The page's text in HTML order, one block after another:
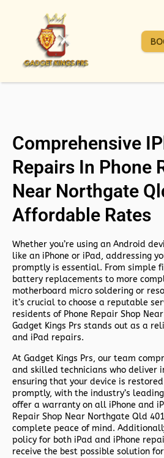
Comprehensive
Repairs In Phone
Near Northgate
Affordable Rates
Whether you’re using an Android
like an iPhone or iPad, addressing
promptly is essential. From simple
battery replacements to more
motherboard micro soldering or
it’s crucial to choose a reputable
residents of Phone Repair Shop
Gadget Kings Prs stands out as a
and iPad repairs.
At Gadget Kings Prs, our team
and skilled technicians who deliver
ensuring that your device is
promptly, with the industry’s
offer a warranty on all iPhone and
Repair Shop Near Northgate Qld
complete peace of mind.
policy for both iPad and iPhone
receive the best possible solution